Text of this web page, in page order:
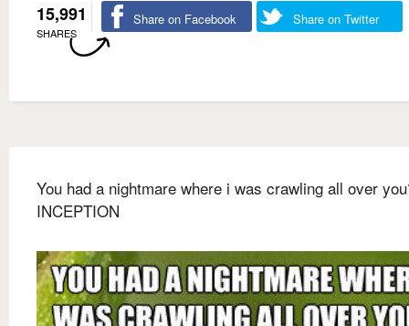
15,991
SHARES
Share on Facebook Share on Twitter
You had a nightmare where i was crawling all over
INCEPTION